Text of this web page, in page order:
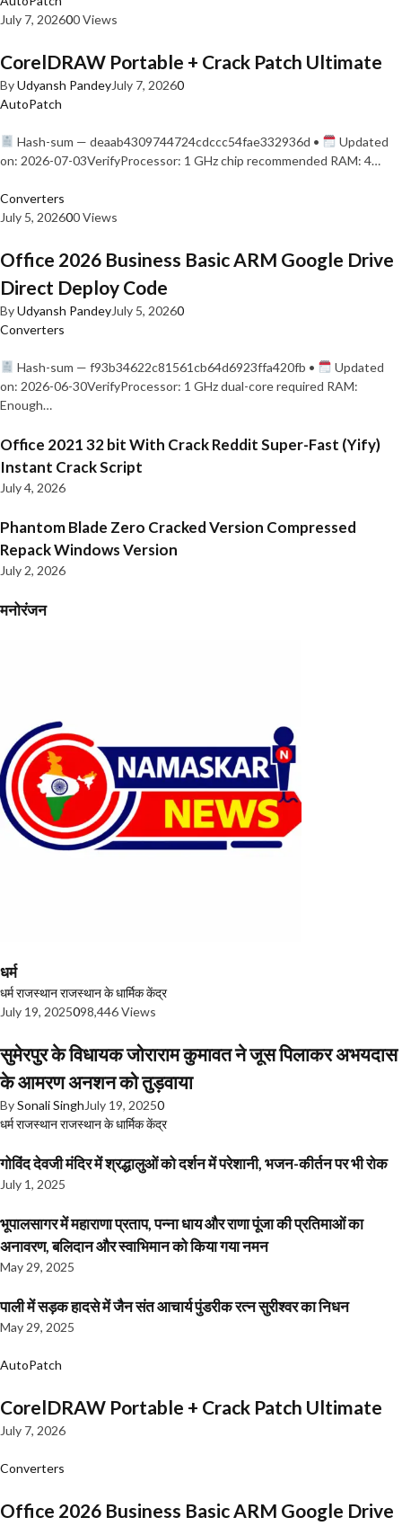
July 7, 202600 Views
CorelDRAW Portable + Crack Patch Ultimate
ByUdyansh PandeyJuly 7, 20260
AutoPatch
Hash-sum — deaab4309744724cdccc54fae332936d •
Updated
on: 2026-07-03VerifyProcessor: 1 GHz chip recommended RAM: 4…
Converters
July 5, 202600 Views
Office 2026 Business Basic ARM Google Drive
Direct Deploy Code
ByUdyansh PandeyJuly 5, 20260
Converters
Hash-sum — f93b34622c81561cb64d6923ffa420fb •
Updated
on: 2026-06-30VerifyProcessor: 1 GHz dual-core required RAM:
Enough…
Office 2021 32 bit With Crack Reddit Super-Fast (Yify)
Instant Crack Script
July 4, 2026
Phantom Blade Zero Cracked Version Compressed
Repack Windows Version
July 2, 2026
मनोरंजन
धर्म
धर्मराजस्थानराजस्थान के धार्मिक केंद्र
July 19, 2025098,446 Views
सुमेरपुर के विधायक जोराराम कुमावत ने जूस पिलाकर अभयदास
के आमरण अनशन को तुड़वाया
BySonali Singh July 19, 20250
धर्मराजस्थानराजस्थान के धार्मिक केंद्र
गोविंद देवजी मंदिर में श्रद्धालुओं को दर्शन में परेशानी, भजन-कीर्तन पर भी रोक
July 1, 2025
भूपालसागर में महाराणा प्रताप, पन्ना धाय और राणा पूंजा की प्रतिमाओं का
अनावरण, बलिदान और स्वाभिमान को किया गया नमन
May 29, 2025
पाली में सड़क हादसे में जैन संत आचार्य पुंडरीक रत्न सुरीश्वर का निधन
May 29, 2025
AutoPatch
CorelDRAW Portable + Crack Patch Ultimate
July 7, 2026
Converters
Office 2026 Business Basic ARM Google Drive